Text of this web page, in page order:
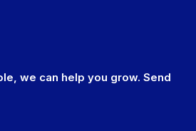
we can help you grow. Send